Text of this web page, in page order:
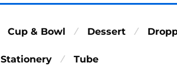
Cup & Bowl ⁄ Dessert ⁄
Stationery ⁄ Tube